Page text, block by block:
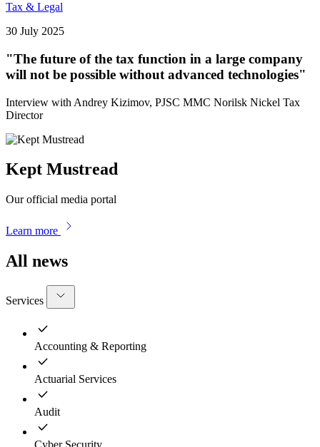
Tax & Legal
30 July 2025
"The future of the tax function in a large company
will not be possible without advanced technologies"
Interview with Andrey Kizimov, PJSC MMC Norilsk Nickel Tax
Director
Kept Mustread
Our official media portal
Learn more
All news
Services
Accounting & Reporting
Actuarial Services
Audit